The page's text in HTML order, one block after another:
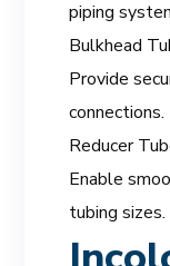
piping
Bulkhead
Provide
connections.
Reducer
Enable
tubing sizes.